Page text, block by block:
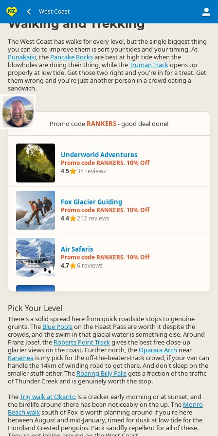
West Coast
South Island ▷ West Coast
Walking and Trekking
The West Coast has walks for every level, but the single biggest thing
you can do to improve them is sort your tides and your timing. At
Punakaiki, the Pancake Rocksare best at high tide when the
blowholes are doing their thing, while theTruman Trackopens up
properly at low tide. Get those two right and you're in for a treat. Get
them wrong and you're just another person in a crowd eating a
sandwich.
Promo code RANKERS- good deal done!
Underworld Adventures
Promo code RANKERS. 10% Off
4.5
35 reviews
Fox Glacier Guiding
Promo code RANKERS. 10% Off
4.4
212 reviews
Air Safaris
Promo code RANKERS. 10% Off
4.7
6 reviews
Promo code RANKERS. 10% Off
4.7
Waiho Hot Tubs
Promo code RANKERS. 10% Off
4.6
4 reviews
Promo code RANKERS. 10% Off
4.3
31 reviews
Pick Your Level
There's a solid spread here from quick roadside stops to genuine
grunts. The Blue Poolson the Haast Pass are worth it despite the
crowds, and the swim in that glacial water is something else. Around
Franz Josef, the Roberts Point Trackgives the best free close-up
glacier views on the coast. Further north, theOparara Arch near
Karamea is my pick for the off-the-beaten-track crowd, if your van can
handle the 14km of winding road to get there. And don't sleep on the
smaller stuff either. The Roaring Billy Fallsgets a fraction of the traffic
of Thunder Creek and is genuinely worth the stop.
TheTrig walk at Okarito is a cracker early morning or at sunset, and
the birdlife around there has been noticeably on the up. The Monro
Beach walksouth of Fox is worth planning around if you're here
between August and mid-January, timed for dusk at low tide for the
Fiordland Crested penguins. Pack sandfly repellent for all of these.